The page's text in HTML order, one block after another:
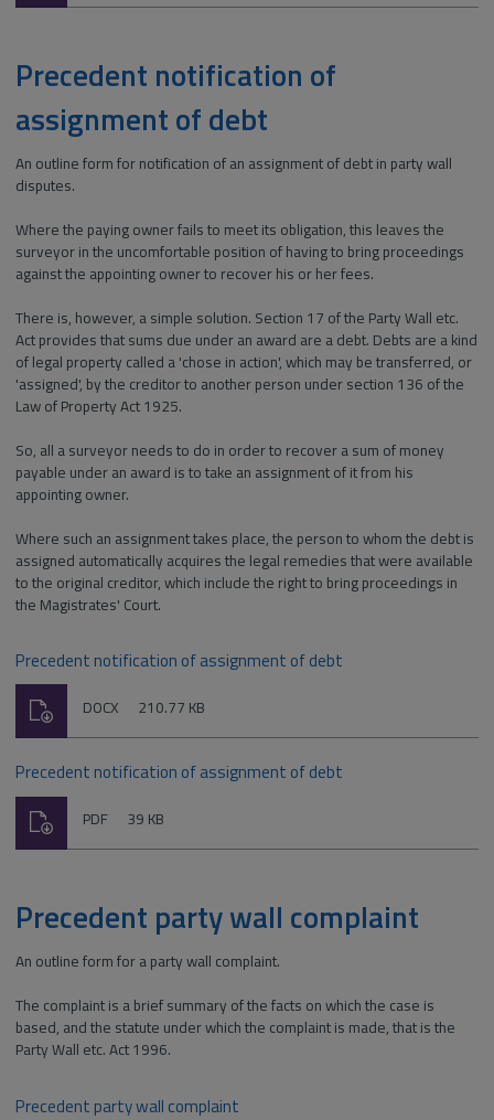
Precedent notification of
assignment of debt
An outline form for notification of an assignment of debt in party wall
disputes.
Where the paying owner fails to meet its obligation, this leaves the
surveyor in the uncomfortable position of having to bring proceedings
against the appointing owner to recover his or her fees.
There is, however, a simple solution. Section 17 of the Party Wall etc.
Act provides that sums due under an award are a debt. Debts are a kind
of legal property called a 'chose in action', which may be transferred, or
'assigned', by the creditor to another person under section 136 of the
Law of Property Act 1925.
So, all a surveyor needs to do in order to recover a sum of money
payable under an award is to take an assignment of it from his
appointing owner.
Where such an assignment takes place, the person to whom the debt is
assigned automatically acquires the legal remedies that were available
to the original creditor, which include the right to bring proceedings in
the Magistrates' Court.
Precedent notification of assignment of debt
File
DOCX Size:
210.77 KB
Download
Precedent notification of assignment of debt
File
PDF Size:
39 KB
Download
Precedent party wall complaint
An outline form for a party wall complaint.
The complaint is a brief summary of the facts on which the case is
based, and the statute under which the complaint is made, that is the
Party Wall etc. Act 1996.
Precedent party wall complaint